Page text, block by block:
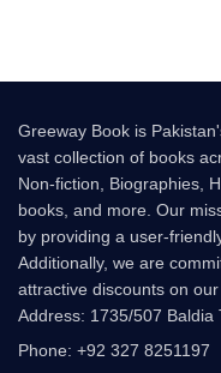
Greeway Book is
vast collection of books
Non-fiction, Biographies,
books, and more. Our
by providing a user-
Additionally, we are
attractive discounts on
Address: 1735/507 Baldia
Phone: +92 327 8251197